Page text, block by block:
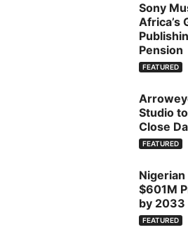
Sony
Africa’s
Pension
FEATURED
Studio
Close
FEATURED
$601M
by 2033
FEATURED